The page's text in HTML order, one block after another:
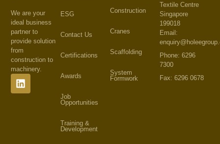
We are your
ideal business
partner to
provide solution
from
construction to
machinery.
Construction
Cranes
Scaffolding
System
Formwork
ESG
Contact Us
Certifications
Awards
Job
Opportunities
Training &
Development
Textile Centre
Singapore
199018
Email:
Phone: 6296
7300
Fax: 6296 0678